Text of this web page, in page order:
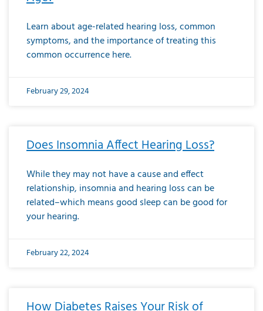
Learn about age-related hearing loss, common
symptoms, and the importance of treating this
common occurrence here.
February 29, 2024
Does Insomnia Affect Hearing Loss?
While they may not have a cause and effect
relationship, insomnia and hearing loss can be
related–which means good sleep can be good for
your hearing.
February 22, 2024
How Diabetes Raises Your Risk of